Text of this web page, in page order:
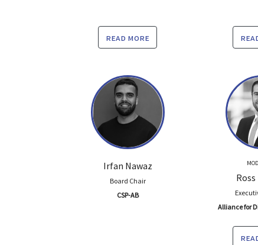
read more
Irfan Nawaz
Board Chair
CSP-AB
Alliance for